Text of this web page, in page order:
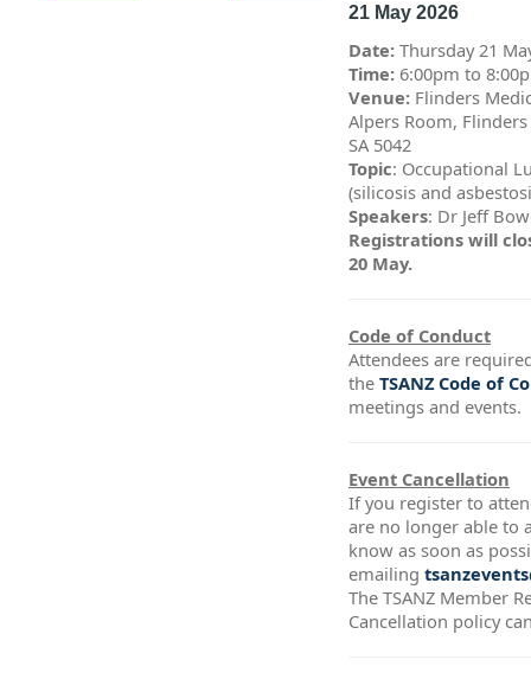
21 May 2026
Date: Thursday 21
Time: 6:00pm to
Venue: Flinders
Alpers Room,
SA 5042
Topic: Occupational
(silicosis and
Speakers: Dr Jeff
Registrations will
20 May.
Code of Conduct
Attendees are
the TSANZ Code of
meetings and events.
Event Cancellation
If you register to
are no longer able to
know as soon as
emailing
The TSANZ Member
Cancellation policy